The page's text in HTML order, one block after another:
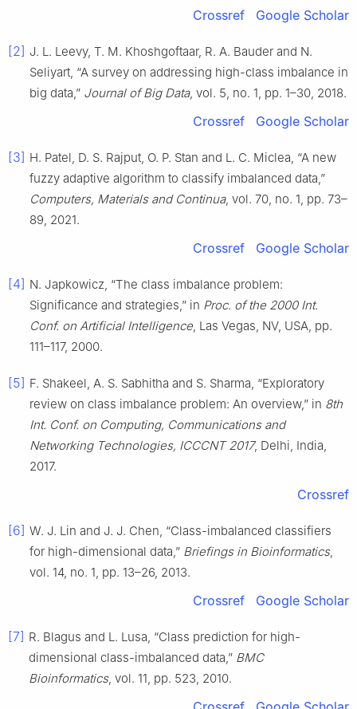
Crossref Google Scholar
[2] J. L. Leevy, T. M. Khoshgoftaar, R. A. Bauder and N.
Seliyart, “A survey on addressing high-class imbalance in
big data,” Journal of Big Data, vol. 5, no. 1, pp. 1–30, 2018.
Crossref Google Scholar
[3] H. Patel, D. S. Rajput, O. P. Stan and L. C. Miclea, “A new
fuzzy adaptive algorithm to classify imbalanced data,”
Computers, Materials and Continua, vol. 70, no. 1, pp. 73–
89, 2021.
Crossref Google Scholar
[4] N. Japkowicz, “The class imbalance problem:
Significance and strategies,” in Proc. of the 2000 Int.
Conf. on Artificial Intelligence, Las Vegas, NV, USA, pp.
111–117, 2000.
[5] F. Shakeel, A. S. Sabhitha and S. Sharma, “Exploratory
review on class imbalance problem: An overview,” in 8th
Int. Conf. on Computing, Communications and
Networking Technologies, ICCCNT 2017, Delhi, India,
2017.
Crossref
[6] W. J. Lin and J. J. Chen, “Class-imbalanced classifiers
for high-dimensional data,” Briefings in Bioinformatics,
vol. 14, no. 1, pp. 13–26, 2013.
Crossref Google Scholar
[7] R. Blagus and L. Lusa, “Class prediction for high-
dimensional class-imbalanced data,” BMC
Bioinformatics, vol. 11, pp. 523, 2010.